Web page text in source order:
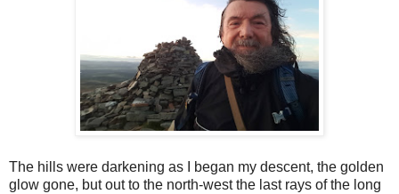
The hills were darkening as I began my descent, the golden
glow gone, but out to the north-west the last rays of the long